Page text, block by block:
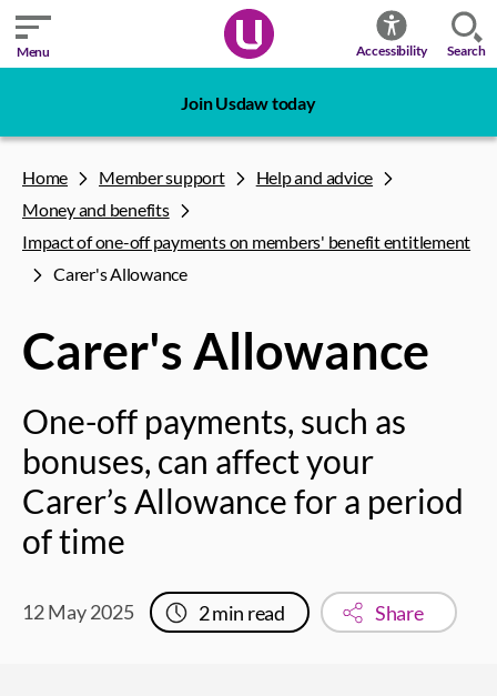
Menu Accessibility Search
Join Usdaw today
Home Member support
Help and advice
Money and benefits
Impact of one-off payments on members' benefit entitlement
Carer's Allowance
Carer's Allowance
One-off payments, such as
bonuses, can affect your
Carer’s Allowance for a period
of time
12 May 2025 2min read Share